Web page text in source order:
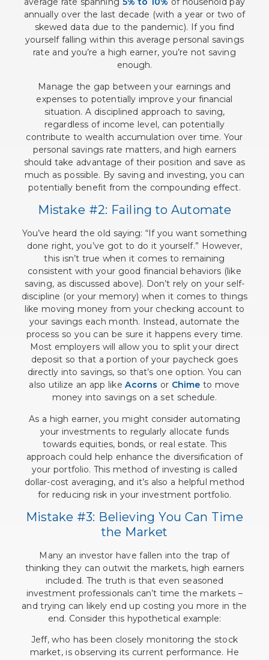
annually over the last decade (with a year or two of
skewed data due to the pandemic). If you find
yourself falling within this average personal savings
rate and you’re a high earner, you’re not saving
enough.
Manage the gap between your earnings and
expenses to potentially improve your financial
situation. A disciplined approach to saving,
regardless of income level, can potentially
contribute to wealth accumulation over time. Your
personal savings rate matters, and high earners
should take advantage of their position and save as
much as possible. By saving and investing, you can
potentially benefit from the compounding effect.
Mistake #2: Failing to Automate
You’ve heard the old saying: “If you want something
done right, you’ve got to do it yourself.” However,
this isn’t true when it comes to remaining
consistent with your good financial behaviors (like
saving, as discussed above). Don’t rely on your self-
discipline (or your memory) when it comes to things
like moving money from your checking account to
your savings each month. Instead, automate the
process so you can be sure it happens every time.
Most employers will allow you to split your direct
deposit so that a portion of your paycheck goes
directly into savings, so that’s one option. You can
also utilize an app likeAcorns or Chime to move
money into savings on a set schedule.
As a high earner, you might consider automating
your investments to regularly allocate funds
towards equities, bonds, or real estate. This
approach could help enhance the diversification of
your portfolio. This method of investing is called
dollar-cost averaging, and it’s also a helpful method
for reducing risk in your investment portfolio.
Mistake #3: Believing You Can Time
the Market
Many an investor have fallen into the trap of
thinking they can outwit the markets, high earners
included. The truth is that even seasoned
investment professionals can’t time the markets –
and trying can likely end up costing you more in the
end. Consider this hypothetical example:
Jeff, who has been closely monitoring the stock
market, is observing its current performance. He